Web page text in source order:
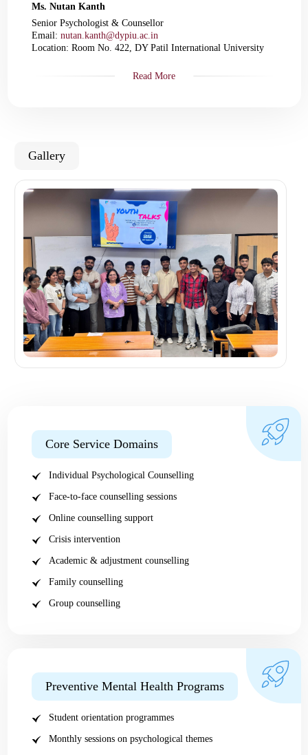
Ms. Nutan Kanth
Senior Psychologist & Counsellor
Email: nutan.kanth@dypiu.ac.in
Location: Room No. 422, DY Patil International University
Read More
Gallery
Core Service Domains
Individual Psychological Counselling
Face-to-face counselling sessions
Online counselling support
Crisis intervention
Academic & adjustment counselling
Family counselling
Group counselling
Preventive Mental Health Programs
Student orientation programmes
Monthly sessions on psychological themes